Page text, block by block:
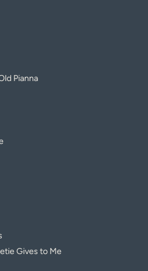
Pianna
Gives to Me